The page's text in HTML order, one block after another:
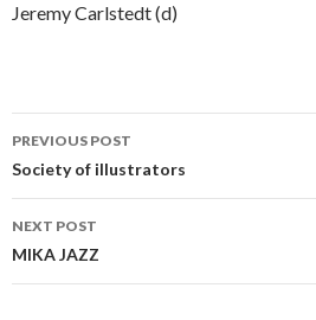
Jeremy Carlstedt (d)
Post
navigation
PREVIOUS POST
Society of illustrators
NEXT POST
MIKA JAZZ